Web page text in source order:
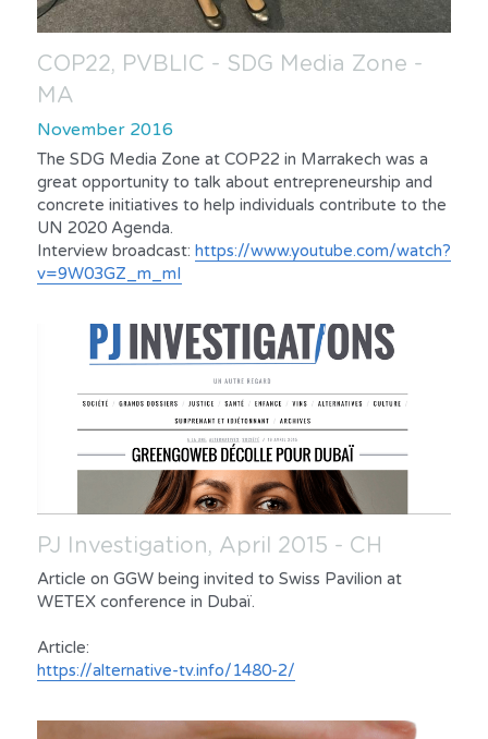
COP22, PVBLIC - SDG Media Zone -
MA
November 2016
The SDG Media Zone at COP22 in Marrakech was a
great opportunity to talk about entrepreneurship and
concrete initiatives to help individuals contribute to the
UN 2020 Agenda.
Interview broadcast: https://www.youtube.com/watch?
v=9W03GZ_m_mI
PJ Investigation, April 2015 - CH
Article on GGW being invited to Swiss Pavilion at
WETEX conference in Dubaï.
Article:
https://alternative-tv.info/1480-2/